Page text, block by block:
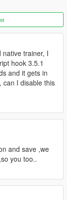
trainer, I
hook 3.5.1
and it gets in
can I disable this
and save ,we
you too..